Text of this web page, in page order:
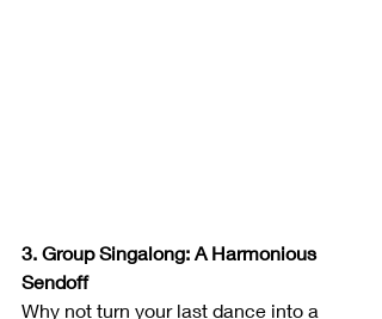
3. Group Singalong: A Harmonious
Sendoff
Why not turn your last dance into a